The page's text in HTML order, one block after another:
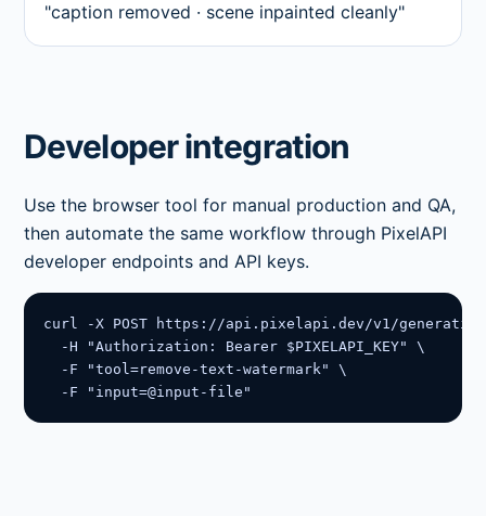
"caption removed · scene inpainted cleanly"
Developer integration
Use the browser tool for manual production and QA,
then automate the same workflow through PixelAPI
developer endpoints and API keys.
curl -X POST https://api.pixelapi.dev/v1/
  -H "Authorization: Bearer $PIXELAPI_KEY" \
  -F "tool=remove-text-watermark" \
  -F "input=@input-file"